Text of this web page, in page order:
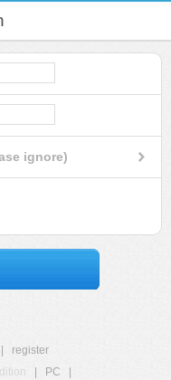
ignore)
register
PC